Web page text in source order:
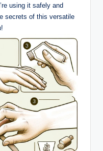
using it safely and
secrets of this versatile